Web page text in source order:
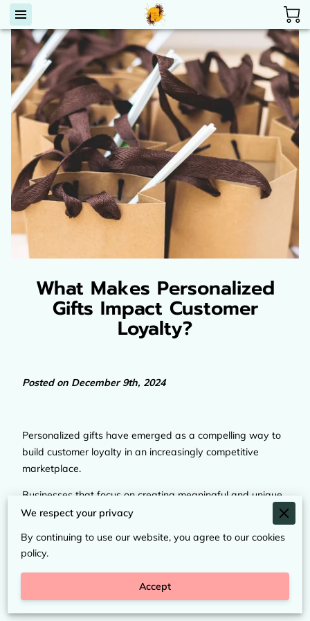
What Makes Personalized
Gifts Impact Customer
Loyalty?
Posted on December 9th, 2024
Personalized gifts have emerged as a compelling way to
build customer loyalty in an increasingly competitive
marketplace.
Businesses that focus on creating meaningful and unique
experiences for their customers through tailored products
foster a deeper emotional connection, encouraging repeat
patronage and advocacy.
This article delves into the factors that make personalized
gifts a powerful tool for nurturing long-term customer
relationships.
We respect your privacy
By continuing to use our website, you agree to our cookies
policy.
Accept